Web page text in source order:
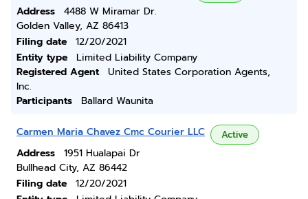
Address
4488 W Miramar Dr.
Golden Valley, AZ 86413
Filing date
12/20/2021
Entity type
Limited Liability Company
Registered Agent
United States Corporation Agents,
Inc.
Participants
Ballard Waunita
Carmen Maria Chavez Cmc Courier LLC Active
Address
1951 Hualapai Dr
Bullhead City, AZ 86442
Filing date
12/20/2021